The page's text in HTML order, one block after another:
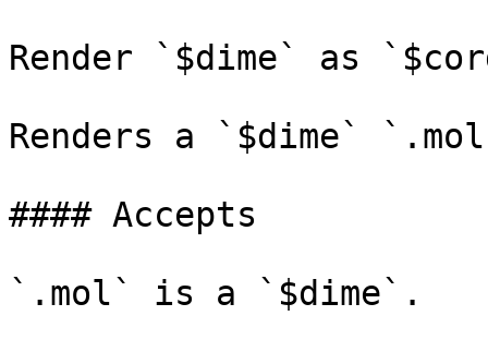
Render `$dime` as
Renders a `$dime`
#### Accepts
`.mol` is a `$dime`.